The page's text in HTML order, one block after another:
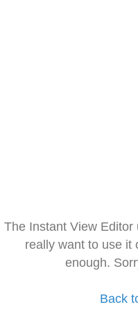
The Instant View
really want to use it
enough.
Back